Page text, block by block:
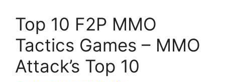
Top 10 F2P MMO
Tactics Games – MMO
Attack’s Top 10